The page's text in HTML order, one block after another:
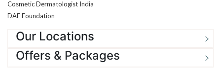
DAF Foundation
Offers & Packages